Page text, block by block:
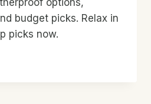
options,
budget picks. Relax in
picks now.